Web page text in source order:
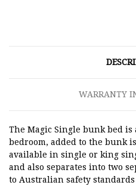
WARRANTY
The Magic Single bunk bed
bedroom, added to the bunk
available in single or king
and also separates into two
to Australian safety standards